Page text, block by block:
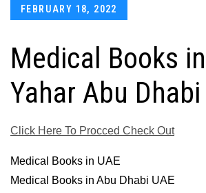
Posted
FEBRUARY 18, 2022
Medical Books
Yahar Abu Dhabi
Click Here To Procced Check Out
Medical Books in UAE
Medical Books in Abu Dhabi UAE